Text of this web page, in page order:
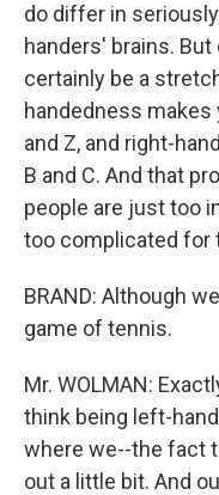
do differ in
handers' brains.
certainly be a
handedness makes
and Z, and right-
B and C. And that
people are just too
too complicated for
BRAND: Although
game of tennis.
Mr. WOLMAN:
think being left-
where we--the fact
out a little bit. And